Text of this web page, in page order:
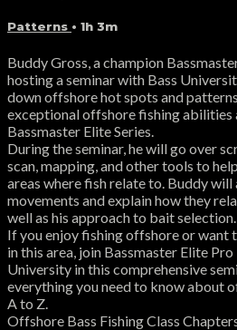
Patterns • 1h 3m
Buddy Gross, a champion
hosting a seminar with Bass
down offshore hot spots and
exceptional offshore fishing abilities
Bassmaster Elite Series.
During the seminar, he will go over
scan, mapping, and other tools to
areas where fish relate to. Buddy will
movements and explain how they
well as his approach to bait selection.
If you enjoy fishing offshore or want
in this area, join Bassmaster Elite
University in this comprehensive
everything you need to know about
A to Z.
Offshore Bass Fishing Class